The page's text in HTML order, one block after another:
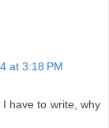
at 3:18 PM
have to write, why